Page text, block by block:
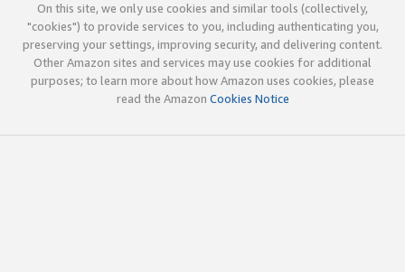
On this site, we only use cookies and similar tools (collectively,
"cookies") to provide services to you, including authenticating you,
preserving your settings, improving security, and delivering content.
Other Amazon sites and services may use cookies for additional
purposes; to learn more about how Amazon uses cookies, please
read the Amazon Cookies Notice